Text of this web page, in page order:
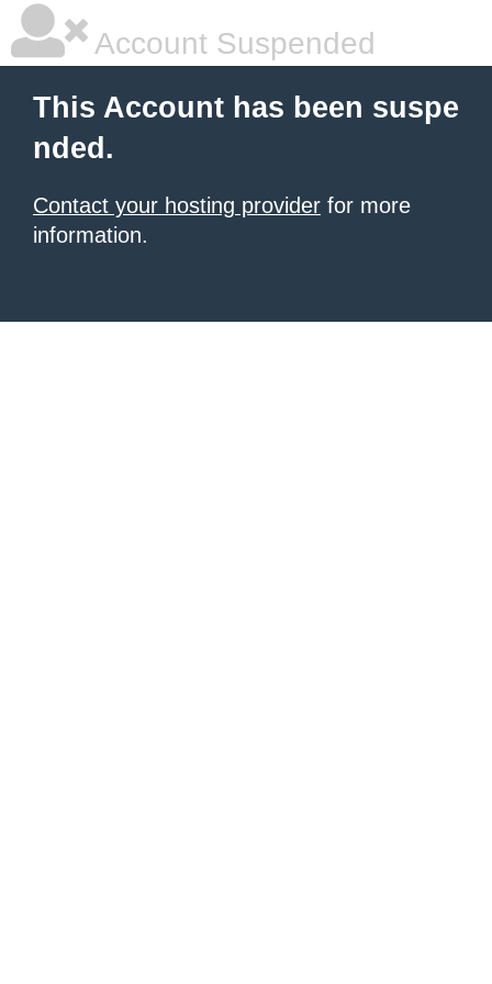
Account Suspended
This Account has been suspe
nded.
Contact your hosting provider for more
information.